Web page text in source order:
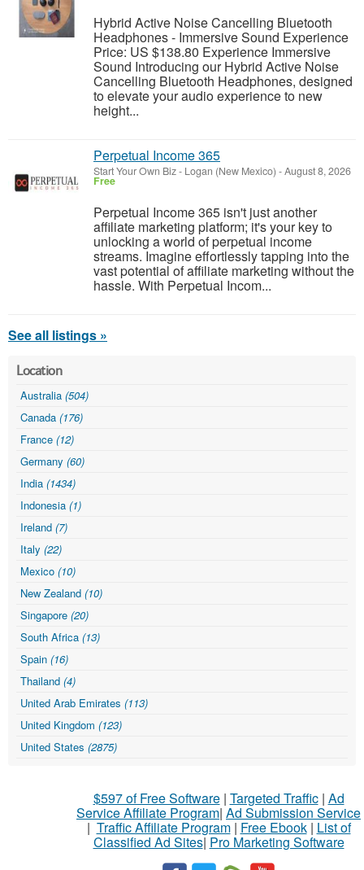
Hybrid Active Noise Cancelling Bluetooth
Headphones - Immersive Sound Experience
Price: US $138.80 Experience Immersive
Sound Introducing our Hybrid Active Noise
Cancelling Bluetooth Headphones, designed
to elevate your audio experience to new
height...
Perpetual Income 365
Start Your Own Biz- Logan (New Mexico) -August 8, 2026
Free
Perpetual Income 365 isn't just another
affiliate marketing platform; it's your key to
unlocking a world of perpetual income
streams. Imagine effortlessly tapping into the
vast potential of affiliate marketing without the
hassle. With Perpetual Incom...
See all listings »
Location
Australia (504)
Canada (176)
France (12)
Germany (60)
India (1434)
Indonesia (1)
Ireland (7)
Italy (22)
Mexico (10)
New Zealand (10)
Singapore (20)
South Africa (13)
Spain (16)
Thailand (4)
United Arab Emirates (113)
United Kingdom (123)
United States (2875)
$597 of Free Software| Targeted Traffic| Ad
Service Affiliate Program| Ad Submission Service
| Traffic Affiliate Program| Free Ebook| List of
Classified Ad Sites| Pro Marketing Software